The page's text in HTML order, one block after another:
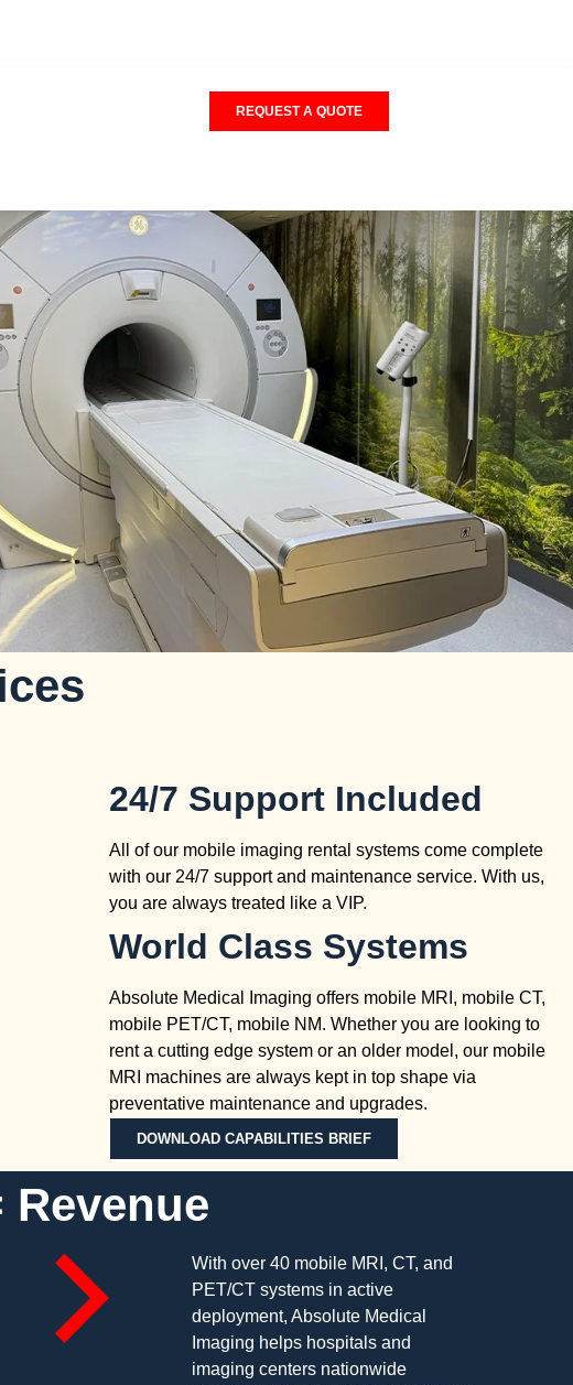
REQUEST A QUOTE
24/7 Support Included
All of our mobile imaging rental systems come complete
with our 24/7 support and maintenance service. With us,
you are always treated like a VIP.
World Class Systems
Absolute Medical Imaging offers mobile MRI, mobile CT,
mobile PET/CT, mobile NM. Whether you are looking to
rent a cutting edge system or an older model, our mobile
MRI machines are always kept in top shape via
preventative maintenance and upgrades.
DOWNLOAD CAPABILITIES BRIEF
Revenue
With over 40 mobile MRI, CT, and
PET/CT systems in active
deployment, Absolute Medical
Imaging helps hospitals and
imaging centers nationwide